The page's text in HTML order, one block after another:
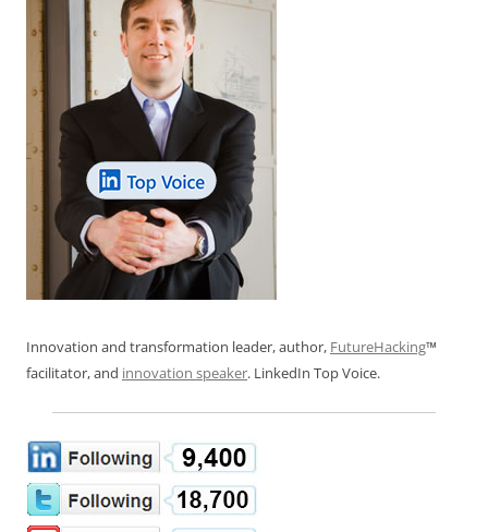
Innovation and transformation leader, author, FutureHacking™
facilitator, and innovation speaker. LinkedIn Top Voice.